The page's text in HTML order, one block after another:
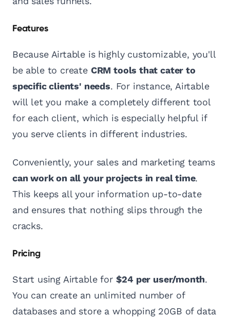
Features
Because Airtable is highly customizable, you'll
be able to create CRM tools that cater to
specific clients' needs. For instance, Airtable
will let you make a completely different tool
for each client, which is especially helpful if
you serve clients in different industries.
Conveniently, your sales and marketing teams
can work on all your projects in real time.
This keeps all your information up-to-date
and ensures that nothing slips through the
cracks.
Pricing
Start using Airtable for $24 per user/month.
You can create an unlimited number of
databases and store a whopping 20GB of data